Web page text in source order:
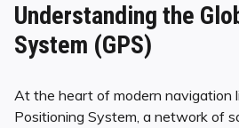
Understanding the
System (GPS)
At the heart of modern navigation
Positioning System, a network of